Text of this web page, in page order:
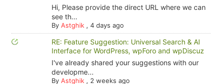
Hi, Please provide the direct URL where we can
see th...
By Astghik, 4 days ago
RE: Feature Suggestion: Universal Search & AI
Interface for WordPress, wpForo and wpDiscuz
I've already shared your suggestions with our
developme...
By Astghik, 2 weeks ago